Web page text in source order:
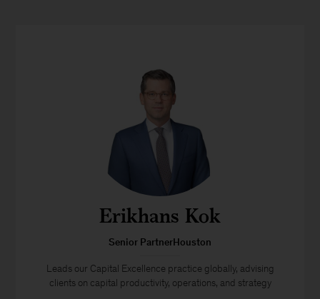
Erikhans Kok
Senior PartnerHouston
Leads our Capital Excellence practice globally, advising
clients on capital productivity, operations, and strategy